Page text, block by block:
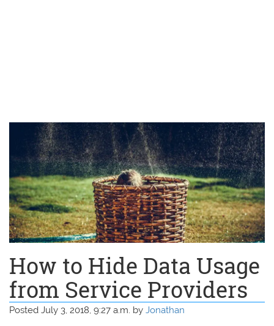
How to Hide Data Usage
from Service Providers
Posted July 3, 2018, 9:27 a.m. by Jonathan